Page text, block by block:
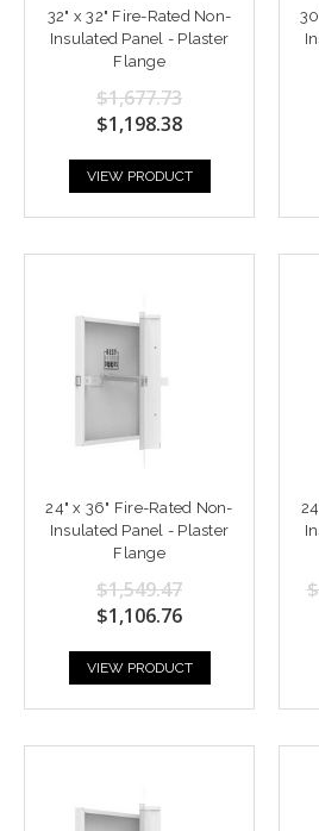
32" x 32" Fire-Rated Non-
Insulated Panel - Plaster
Flange
$1,677.73
$1,198.38
VIEW PRODUCT
24" x 36" Fire-Rated Non-
Insulated Panel - Plaster
Flange
$1,549.47
$1,106.76
VIEW PRODUCT